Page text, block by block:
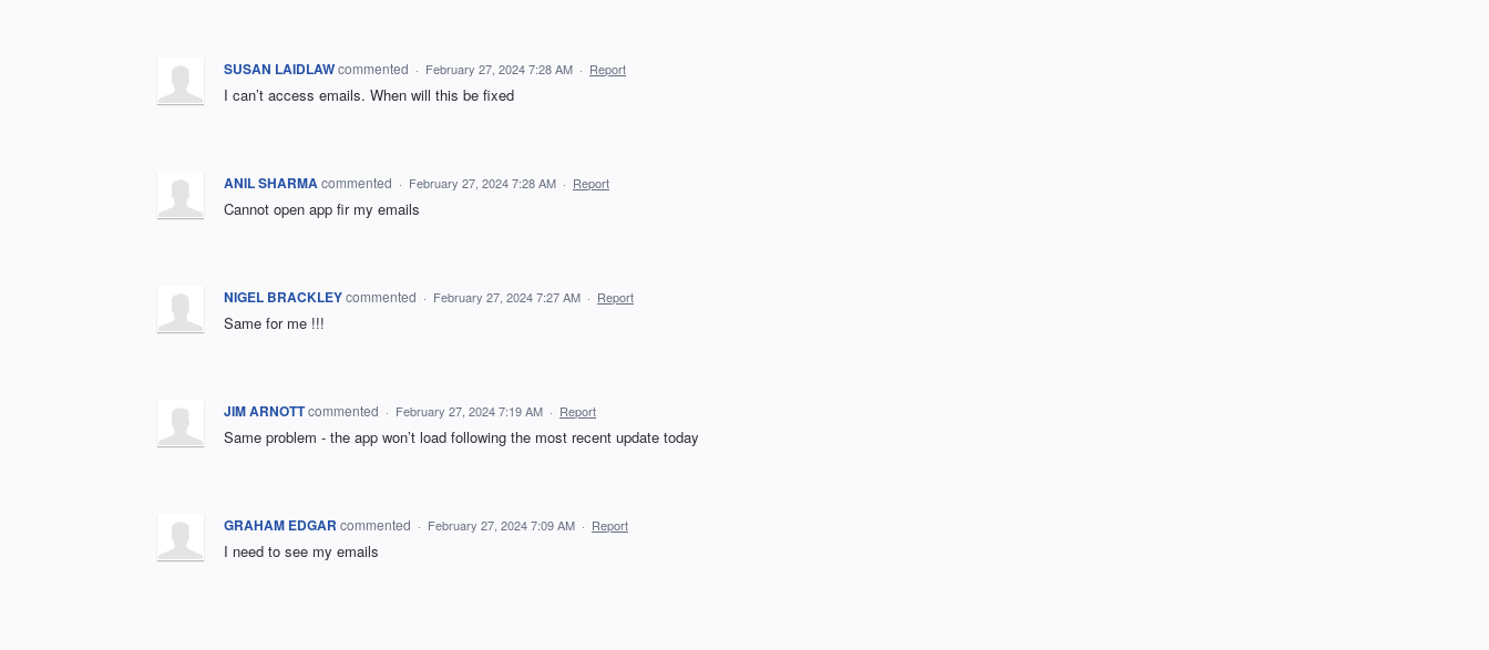
SUSAN LAIDLAWcommented · February 27, 2024 7:28 AM · Report
I can’t access emails. When will this be fixed
ANIL SHARMAcommented · February 27, 2024 7:28 AM · Report
Cannot open app fir my emails
NIGEL BRACKLEYcommented · February 27, 2024 7:27 AM · Report
Same for me !!!
JIM ARNOTTcommented · February 27, 2024 7:19 AM · Report
Same problem - the app won’t load following the most recent update today
GRAHAM EDGAR commented · February 27, 2024 7:09 AM · Report
I need to see my emails